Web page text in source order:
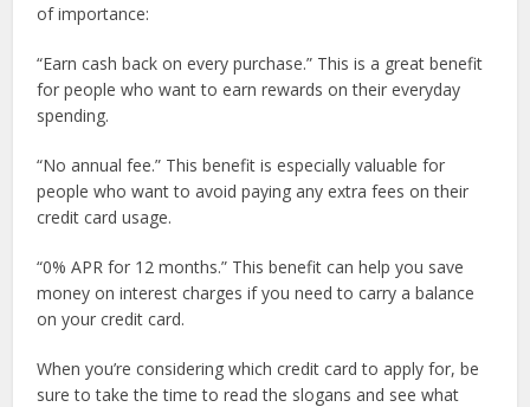
of importance:
“Earn cash back on every purchase.” This is a great benefit
for people who want to earn rewards on their everyday
spending.
“No annual fee.” This benefit is especially valuable for
people who want to avoid paying any extra fees on their
credit card usage.
“0% APR for 12 months.” This benefit can help you save
money on interest charges if you need to carry a balance
on your credit card.
When you’re considering which credit card to apply for, be
sure to take the time to read the slogans and see what